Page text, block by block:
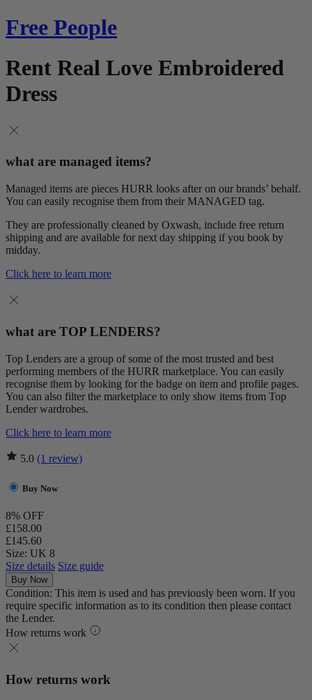
Free People
Rent Real Love Embroidered
Dress
what are managed items?
Managed items are pieces HURR looks after on our brands’ behalf.
You can easily recognise them from their MANAGED tag.
They are professionally cleaned by Oxwash, include free return
shipping and are available for next day shipping if you book by
midday.
Click here to learn more
what are TOP LENDERS?
Top Lenders are a group of some of the most trusted and best
performing members of the HURR marketplace. You can easily
recognise them by looking for the badge on item and profile pages.
You can also filter the marketplace to only show items from Top
Lender wardrobes.
Click here to learn more
5.0 (1 review)
Buy Now
8% OFF
£158.00
£145.60
Size: UK 8
Size details Size guide
Buy Now
Condition: This item is used and has previously been worn. If you
require specific information as to its condition then please contact
the Lender.
How returns work
How returns work